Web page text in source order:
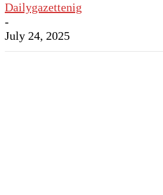
Dailygazettenig
-
July 24, 2025